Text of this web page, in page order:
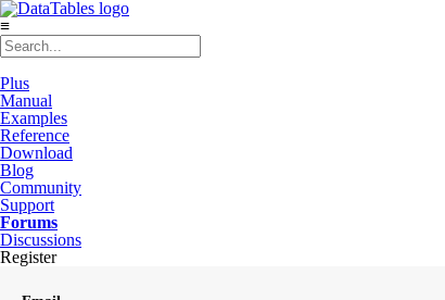
≡
Plus
Manual
Examples
Reference
Download
Blog
Community
Support
Forums
Discussions
Register